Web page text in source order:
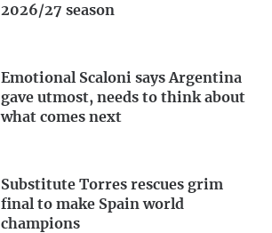
2026/27 season
Emotional Scaloni says Argentina
gave utmost, needs to think about
what comes next
Substitute Torres rescues grim
final to make Spain world
champions